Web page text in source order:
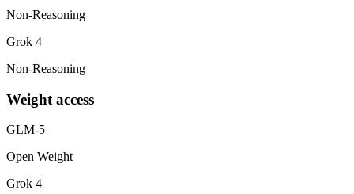
Non-Reasoning
Grok 4
Non-Reasoning
Weight access
GLM-5
Open Weight
Grok 4